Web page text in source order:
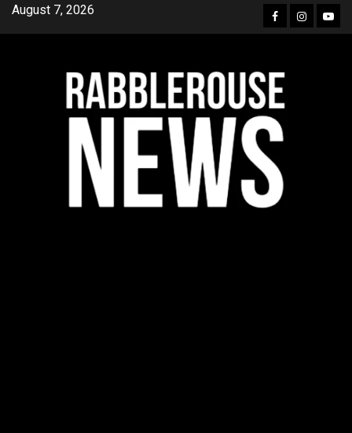
SkipAugust 7, 2026 Facebook
Instagram